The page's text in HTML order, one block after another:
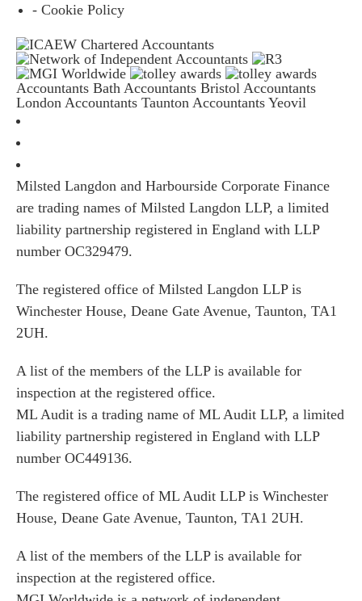
- Cookie Policy
Accountants Bath Accountants Bristol Accountants
London Accountants Taunton Accountants Yeovil
Milsted Langdon and Harbourside Corporate Finance
are trading names of Milsted Langdon LLP, a limited
liability partnership registered in England with LLP
number OC329479.
The registered office of Milsted Langdon LLP is
Winchester House, Deane Gate Avenue, Taunton, TA1
2UH.
A list of the members of the LLP is available for
inspection at the registered office.
ML Audit is a trading name of ML Audit LLP, a limited
liability partnership registered in England with LLP
number OC449136.
The registered office of ML Audit LLP is Winchester
House, Deane Gate Avenue, Taunton, TA1 2UH.
A list of the members of the LLP is available for
inspection at the registered office.